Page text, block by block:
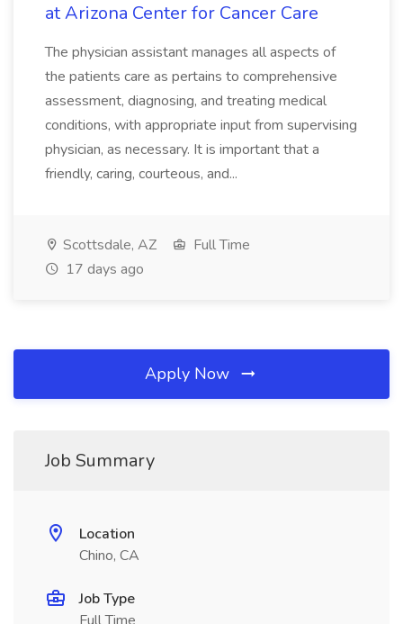
at Arizona Center for Cancer Care
The physician assistant manages all aspects of
the patients care as pertains to comprehensive
assessment, diagnosing, and treating medical
conditions, with appropriate input from supervising
physician, as necessary. It is important that a
friendly, caring, courteous, and...
Scottsdale, AZ
Full Time
17 days ago
Apply Now
Job Summary
Location
Chino, CA
Job Type